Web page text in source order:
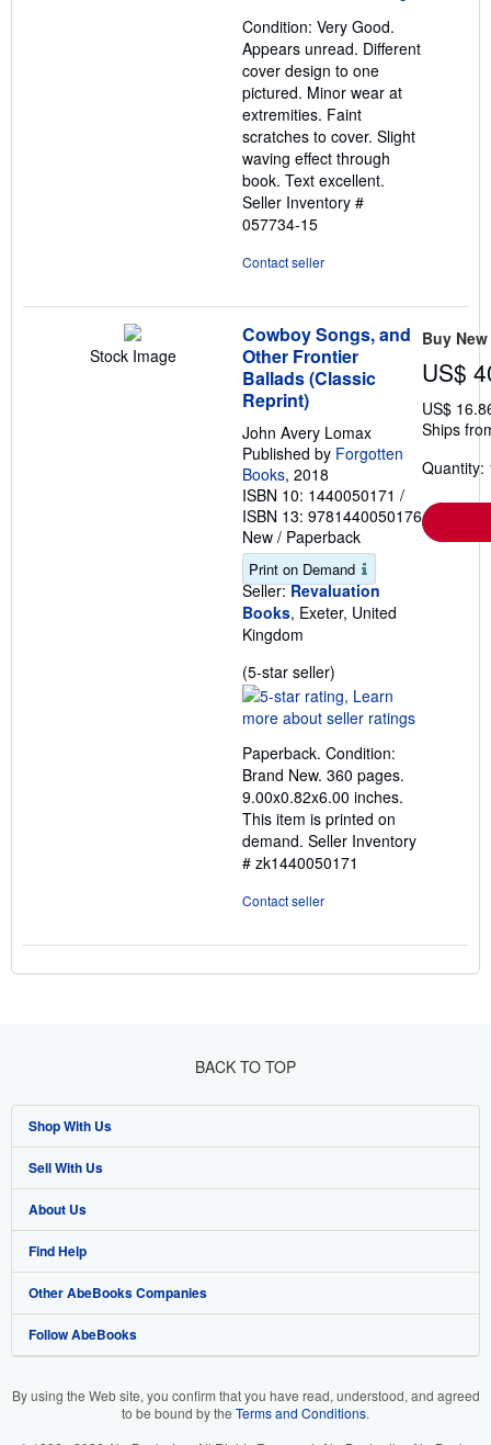
of
5
stars
Condition: Very Good.
Appears unread. Different
cover design to one
pictured. Minor wear at
extremities. Faint
scratches to cover. Slight
waving effect through
book. Text excellent.
Seller Inventory #
057734-15
Contact seller
Stock Image
Cowboy Songs, and
Other Frontier
Ballads (Classic
Reprint)
John Avery Lomax
Published by Forgotten
Books, 2018
ISBN 10: 1440050171 /
ISBN 13: 9781440050176
New / Paperback
Print on Demand
Seller: Revaluation
Books, Exeter, United
Kingdom
(5-star seller)
rating
5
of
5
stars
Paperback. Condition:
Brand New. 360 pages.
9.00x0.82x6.00 inches.
This item is printed on
demand. Seller Inventory
# zk1440050171
Contact seller
Buy New
US$
US$
Ships
Quantity:
BACK TO TOP
Shop With Us
Advanced Search
Browse Collections
My Account
My Orders
View Basket
Sell With Us
Start Selling
Join Our Affiliate Program
Book Buyback
Refer a seller
About Us
About AbeBooks
Media
Careers
Find Help
Help
Customer Support
Other AbeBooks Companies
AbeBooks.co.uk
Follow AbeBooks
By using the Web site, you confirm that you have read, understood, and agreed
to be bound by the Terms and Conditions.